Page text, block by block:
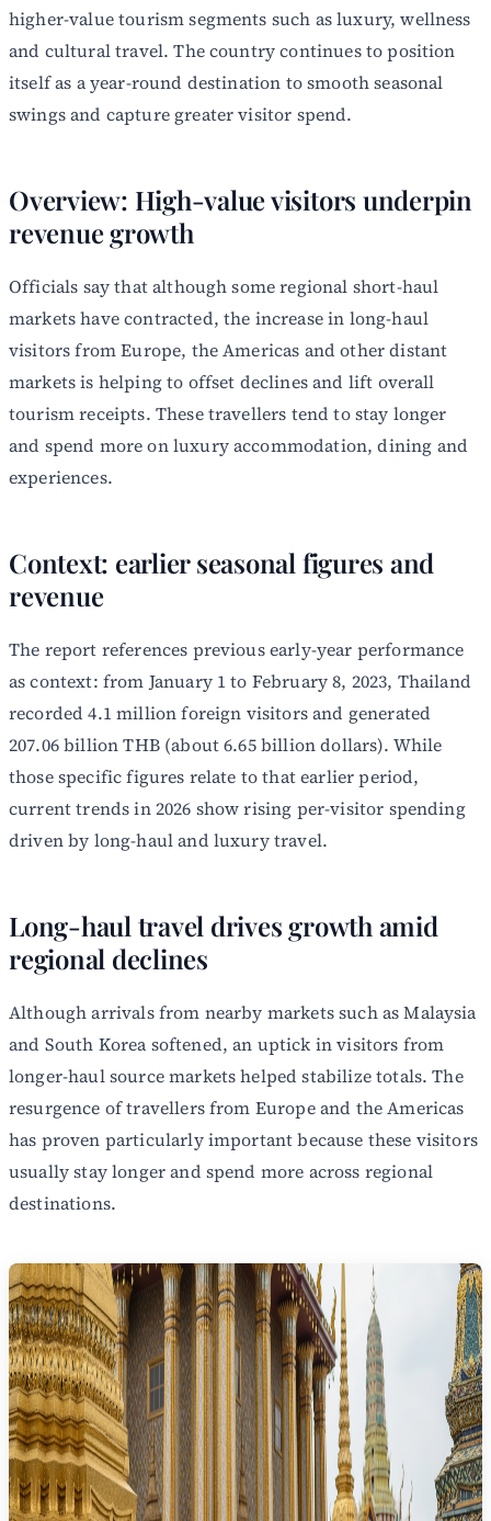
higher-value tourism segments such as luxury, wellness
and cultural travel. The country continues to position
itself as a year-round destination to smooth seasonal
swings and capture greater visitor spend.
Overview: High-value visitors underpin
revenue growth
Officials say that although some regional short-haul
markets have contracted, the increase in long-haul
visitors from Europe, the Americas and other distant
markets is helping to offset declines and lift overall
tourism receipts. These travellers tend to stay longer
and spend more on luxury accommodation, dining and
experiences.
Context: earlier seasonal figures and
revenue
The report references previous early-year performance
as context: from January 1 to February 8, 2023, Thailand
recorded 4.1 million foreign visitors and generated
207.06 billion THB (about 6.65 billion dollars). While
those specific figures relate to that earlier period,
current trends in 2026 show rising per-visitor spending
driven by long-haul and luxury travel.
Long-haul travel drives growth amid
regional declines
Although arrivals from nearby markets such as Malaysia
and South Korea softened, an uptick in visitors from
longer-haul source markets helped stabilize totals. The
resurgence of travellers from Europe and the Americas
has proven particularly important because these visitors
usually stay longer and spend more across regional
destinations.